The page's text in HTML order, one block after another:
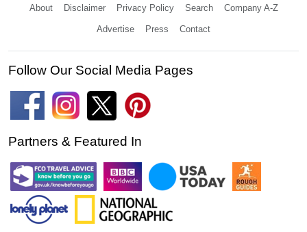
About Disclaimer Privacy Policy Search Company A-Z
Advertise Press Contact
Follow Our Social Media Pages
Partners & Featured In